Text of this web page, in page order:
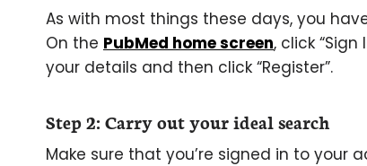
As with most things these days, you
On the PubMed home screen, click
your details and then click “Register”.
Step 2: Carry out your ideal search
Make sure that you’re signed in to